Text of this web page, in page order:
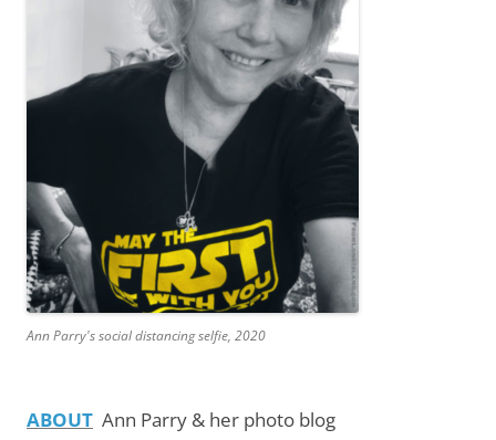
Ann Parry's social distancing selfie, 2020
ABOUT Ann Parry & her photo blog